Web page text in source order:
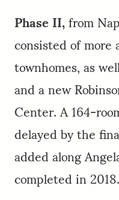
Phase II,from
consisted of
townhomes, as
and a new
Center. A 164-
delayed by the
added along
completed in 2018.